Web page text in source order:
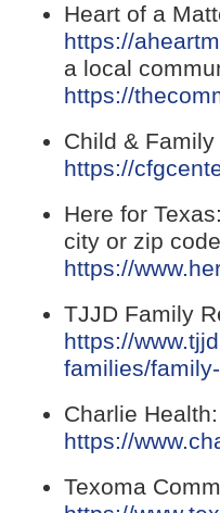
external
link
in
new
window)
Heart of a
https://
a local
https://
Child &
https://
Here for
city or zip
https://
external
link
in
new
window)
TJJD Family
https://
families/
Charlie Health:
https://
Texoma